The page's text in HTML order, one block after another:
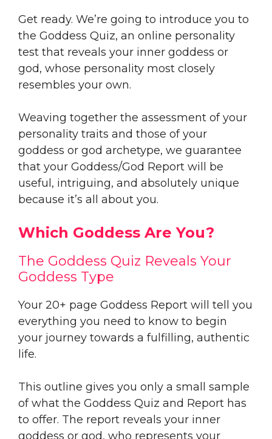
Get ready. We’re going to introduce you to
the Goddess Quiz, an online personality
test that reveals your inner goddess or
god, whose personality most closely
resembles your own.
Weaving together the assessment of your
personality traits and those of your
goddess or god archetype, we guarantee
that your Goddess/God Report will be
useful, intriguing, and absolutely unique
because it’s all about you.
Which Goddess Are You?
The Goddess Quiz Reveals Your
Goddess Type
Your 20+ page Goddess Report will tell you
everything you need to know to begin
your journey towards a fulfilling, authentic
life.
This outline gives you only a small sample
of what the Goddess Quiz and Report has
to offer. The report reveals your inner
goddess or god, who represents your